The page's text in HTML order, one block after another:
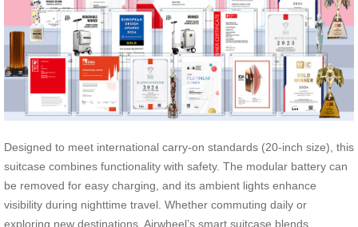
Designed to meet international carry-on standards (20-inch size), this
suitcase combines functionality with safety. The modular battery can
be removed for easy charging, and its ambient lights enhance
visibility during nighttime travel. Whether commuting daily or
exploring new destinations, Airwheel’s smart suitcase blends